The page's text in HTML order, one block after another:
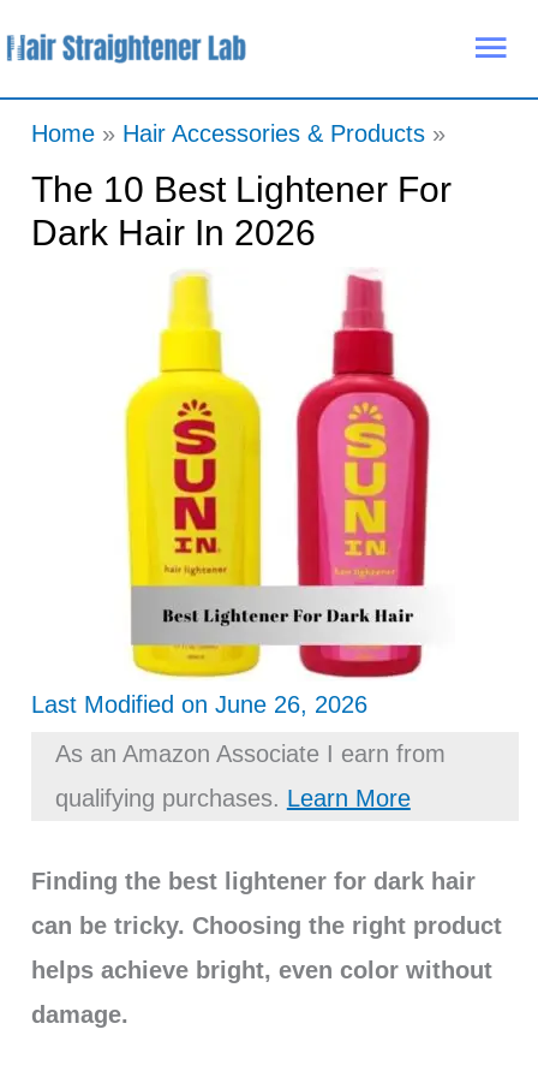
to
Home Hair Accessories & Products
The 10 Best Lightener For
Dark Hair In 2026
Last Modified on June 26, 2026
As an Amazon Associate I earn from
qualifying purchases. Learn More
Finding the best lightener for dark hair
can be tricky. Choosing the right product
helps achieve bright, even color without
damage.